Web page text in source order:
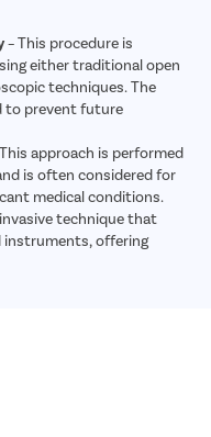
– This procedure is
either traditional open
techniques. The
to prevent future
approach is performed
is often considered for
medical conditions.
technique that
instruments, offering
faster recovery.
is often required to
recurrence.